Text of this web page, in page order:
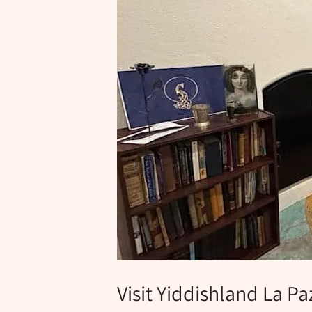
Visit Yiddishland La